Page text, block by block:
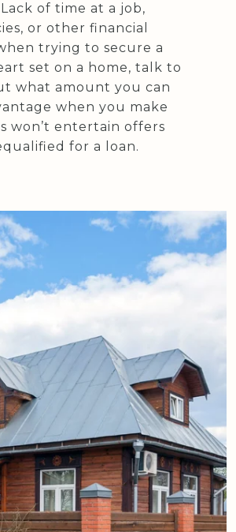
of time at a job,
or other financial
trying to secure a
set on a home, talk to
what amount you can
when you make
won’t entertain offers
for a loan.